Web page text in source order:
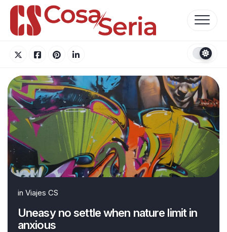
Skip
content
in Viajes CS
Uneasy no settle when nature limit in
anxious